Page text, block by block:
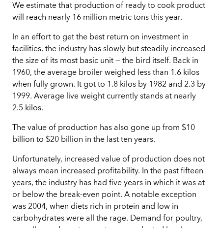
We estimate that production of ready to cook product
will reach nearly 16 million metric tons this year.
In an effort to get the best return on investment in
facilities, the industry has slowly but steadily increased
the size of its most basic unit — the bird itself. Back in
1960, the average broiler weighed less than 1.6 kilos
when fully grown. It got to 1.8 kilos by 1982 and 2.3 by
1999. Average live weight currently stands at nearly
2.5 kilos.
The value of production has also gone up from $10
billion to $20 billion in the last ten years.
Unfortunately, increased value of production does not
always mean increased profitability. In the past fifteen
years, the industry has had five years in which it was at
or below the break-even point. A notable exception
was 2004, when diets rich in protein and low in
carbohydrates were all the rage. Demand for poultry,